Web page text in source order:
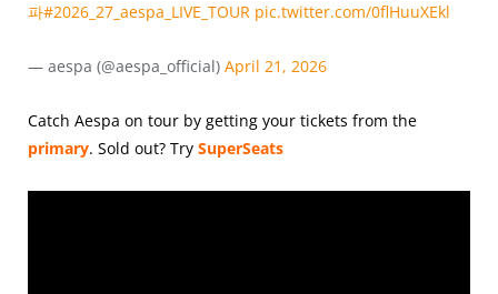
파#2026_27_aespa_LIVE_TOUR pic.twitter.com/0flHuuXEkl
— aespa (@aespa_official) April 21, 2026
Catch Aespa on tour by getting your tickets from the
primary. Sold out? Try SuperSeats